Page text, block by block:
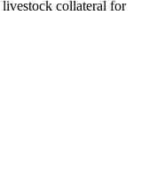
collateral for